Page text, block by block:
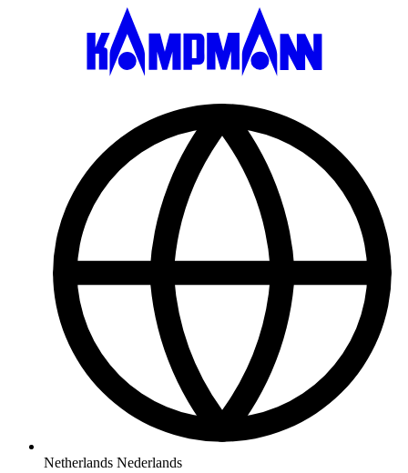
Netherlands Nederlands